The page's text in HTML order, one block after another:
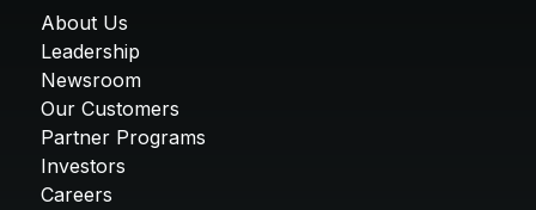
About Us
Leadership
Newsroom
Our Customers
Partner Programs
Investors
Careers